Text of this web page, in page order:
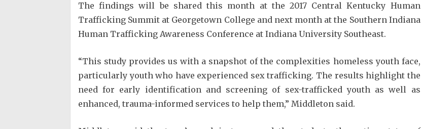
The findings will be shared this month at the 2017 Central Kentucky Human
Trafficking Summit at Georgetown College and next month at the Southern Indiana
Human Trafficking Awareness Conference at Indiana University Southeast.
“This study provides us with a snapshot of the complexities homeless youth face,
particularly youth who have experienced sex trafficking. The results highlight the
need for early identification and screening of sex-trafficked youth as well as
enhanced, trauma-informed services to help them,” Middleton said.